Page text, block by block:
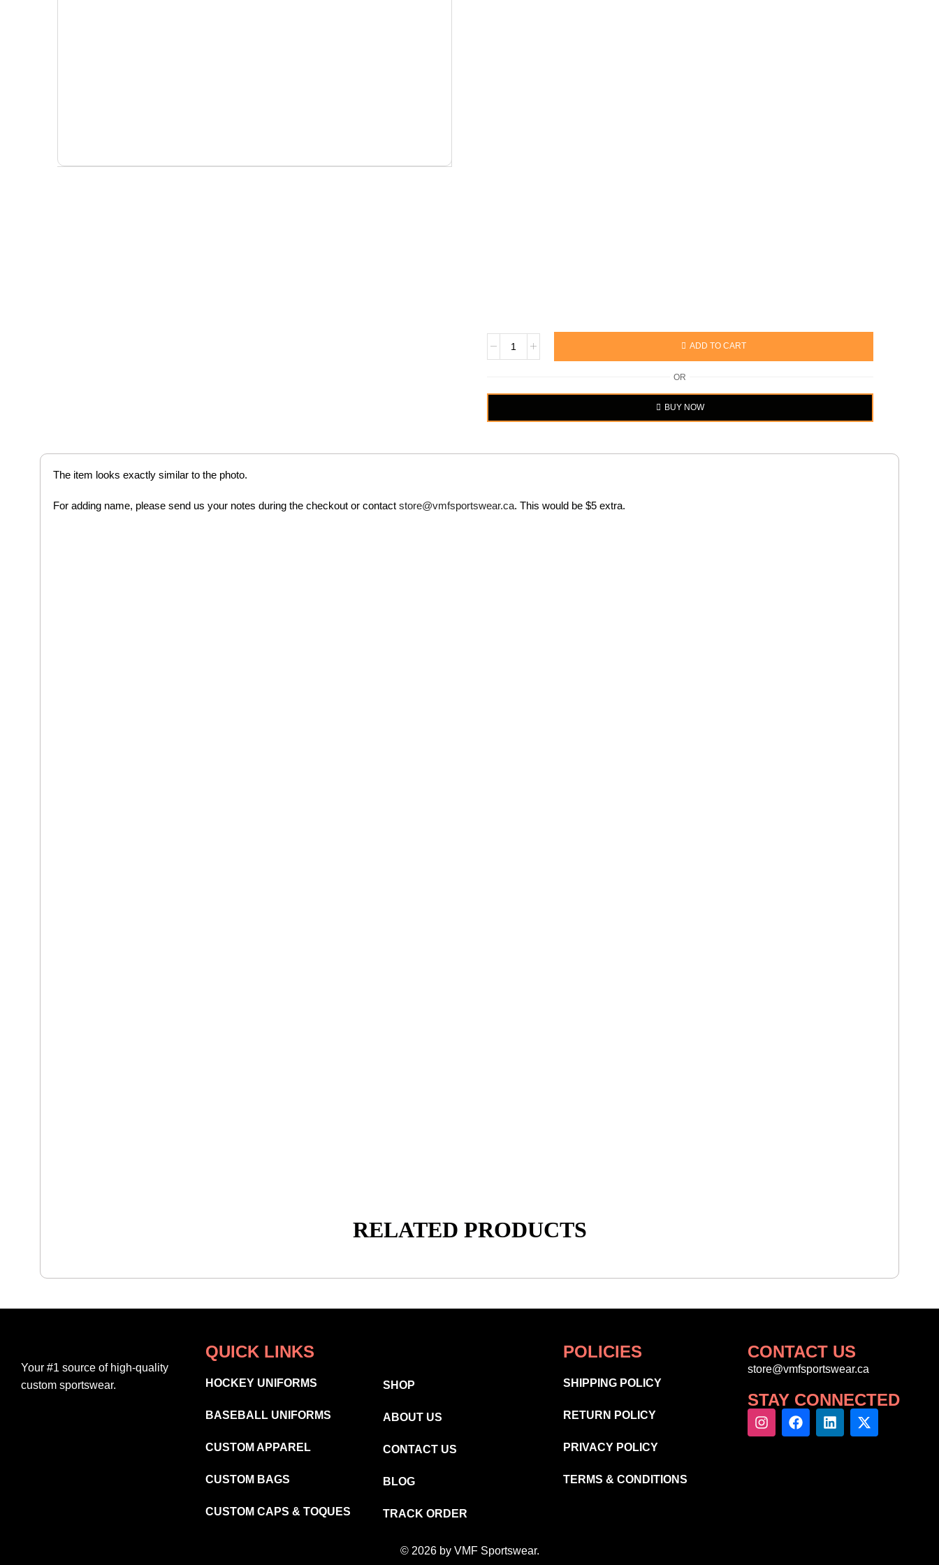
ADD TO CART
OR
BUY NOW
The item looks exactly similar to the photo.
For adding name, please send us your notes during the checkout or contact store@vmfsportswear.ca. This would be $5 extra.
RELATED PRODUCTS
Your #1 source of high-quality
custom sportswear.
QUICK LINKS
HOCKEY UNIFORMS
BASEBALL UNIFORMS
CUSTOM APPAREL
CUSTOM BAGS
CUSTOM CAPS & TOQUES
SHOP
ABOUT US
CONTACT US
BLOG
TRACK ORDER
POLICIES
SHIPPING POLICY
RETURN POLICY
PRIVACY POLICY
TERMS & CONDITIONS
CONTACT US
store@vmfsportswear.ca
STAY CONNECTED
© 2026 by VMF Sportswear.